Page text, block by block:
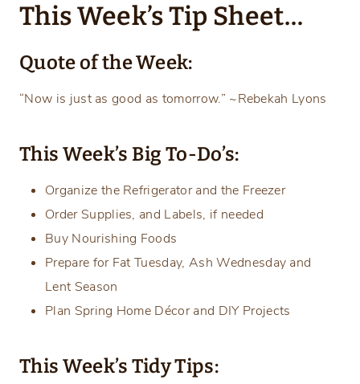
This Week’s Tip Sheet…
Quote of the Week:
“Now is just as good as tomorrow.” ~Rebekah Lyons
This Week’s Big To-Do’s:
Organize the Refrigerator and the Freezer
Order Supplies, and Labels, if needed
Buy Nourishing Foods
Prepare for Fat Tuesday, Ash Wednesday and
Lent Season
Plan Spring Home Décor and DIY Projects
This Week’s Tidy Tips: